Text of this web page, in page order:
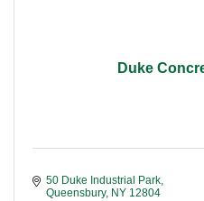
Duke
50 Duke Industrial Park
Queensbury NY 12804